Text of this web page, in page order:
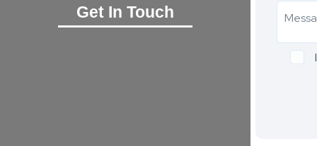
Get In Touch